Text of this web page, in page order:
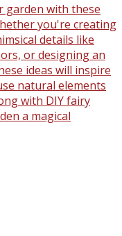
garden with these
you're creating
details like
or designing an
ideas will inspire
natural elements
with DIY fairy
a magical